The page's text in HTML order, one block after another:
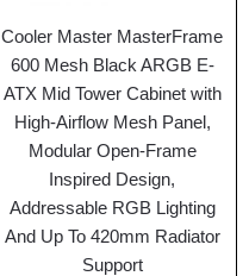
Cooler Master MasterFrame
600 Mesh Black ARGB E-
ATX Mid Tower Cabinet with
High-Airflow Mesh Panel,
Modular Open-Frame
Inspired Design,
Addressable RGB Lighting
And Up To 420mm Radiator
Support